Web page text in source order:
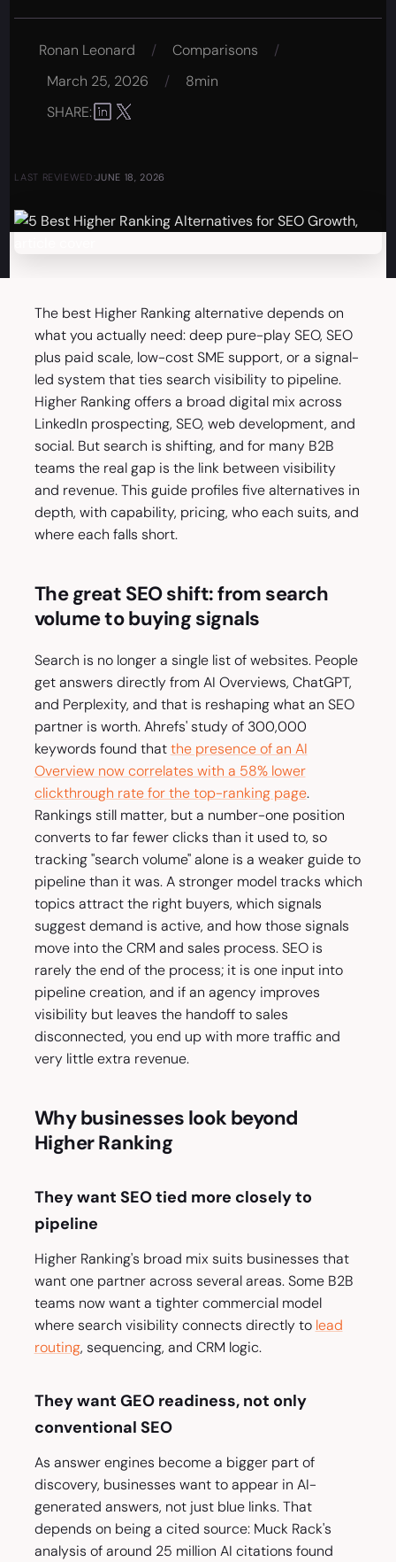
Ronan Leonard / Comparisons
/
March 25, 2026
/
8min
SHARE:
LAST REVIEWED:JUNE 18, 2026
The best Higher Ranking alternative depends on
what you actually need: deep pure-play SEO, SEO
plus paid scale, low-cost SME support, or a signal-
led system that ties search visibility to pipeline.
Higher Ranking offers a broad digital mix across
LinkedIn prospecting, SEO, web development, and
social. But search is shifting, and for many B2B
teams the real gap is the link between visibility
and revenue. This guide profiles five alternatives in
depth, with capability, pricing, who each suits, and
where each falls short.
The great SEO shift: from search
volume to buying signals
Search is no longer a single list of websites. People
get answers directly from AI Overviews, ChatGPT,
and Perplexity, and that is reshaping what an SEO
partner is worth. Ahrefs' study of 300,000
keywords found thatthe presence of an AI
Overview now correlates with a 58% lower
clickthrough rate for the top-ranking page.
Rankings still matter, but a number-one position
converts to far fewer clicks than it used to, so
tracking "search volume" alone is a weaker guide to
pipeline than it was. A stronger model tracks which
topics attract the right buyers, which signals
suggest demand is active, and how those signals
move into the CRM and sales process. SEO is
rarely the end of the process; it is one input into
pipeline creation, and if an agency improves
visibility but leaves the handoff to sales
disconnected, you end up with more traffic and
very little extra revenue.
Why businesses look beyond
Higher Ranking
They want SEO tied more closely to
pipeline
Higher Ranking's broad mix suits businesses that
want one partner across several areas. Some B2B
teams now want a tighter commercial model
where search visibility connects directly to lead
routing, sequencing, and CRM logic.
They want GEO readiness, not only
conventional SEO
As answer engines become a bigger part of
discovery, businesses want to appear in AI-
generated answers, not just blue links. That
depends on being a cited source: Muck Rack's
analysis of around 25 million AI citations found